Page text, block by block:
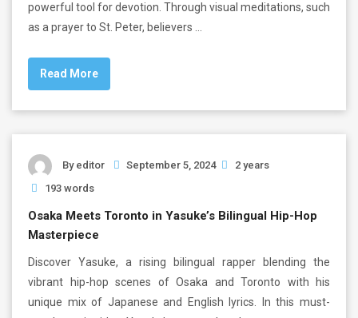
powerful tool for devotion. Through visual meditations, such
as a prayer to St. Peter, believers …
Read More
By editor September 5, 2024
2 years
193 words
Osaka Meets Toronto in Yasuke’s Bilingual Hip-Hop
Masterpiece
Discover Yasuke, a rising bilingual rapper blending the
vibrant hip-hop scenes of Osaka and Toronto with his
unique mix of Japanese and English lyrics. In this must-